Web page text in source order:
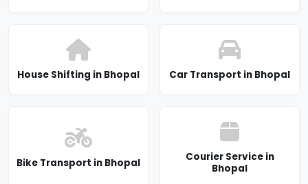
House Shifting in Bhopal Car Transport in Bhopal
Bike Transport in Bhopal
Courier Service in
Bhopal